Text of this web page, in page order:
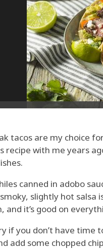
tacos are my choice
recipe with me years
canned in adobo
slightly hot
and it’s good on
if you don’t have time
add some chopped